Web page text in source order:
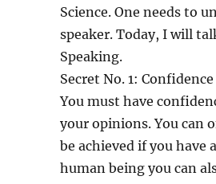
Science. One needs to
speaker. Today, I will
Speaking.
Secret No. 1: Confidence
You must have
your opinions. You can
be achieved if you have
human being you can